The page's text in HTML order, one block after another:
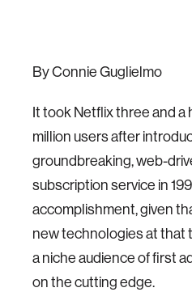
By Connie Guglielmo
It took Netflix three and a
million users after
groundbreaking, web-
subscription service in
accomplishment, given
new technologies at that
a niche audience of first
on the cutting edge.